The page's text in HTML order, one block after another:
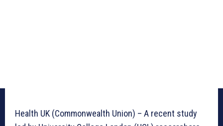
Health UK (Commonwealth Union) – A recent study